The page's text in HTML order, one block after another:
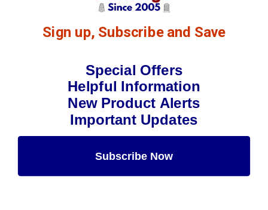
Sign up, Subscribe and Save
Special Offers
Helpful Information
New Product Alerts
Important Updates
Subscribe Now